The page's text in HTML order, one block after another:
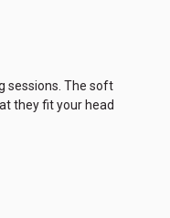
sessions. The soft
they fit your head